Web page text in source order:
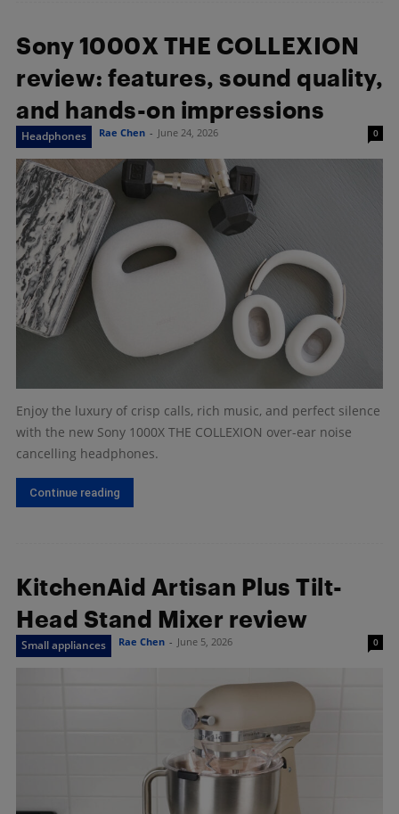
Sony 1000X THE COLLEXION
review: features, sound quality,
and hands-on impressions
Headphones Rae Chen - June 24, 2026 0
Enjoy the luxury of crisp calls, rich music, and perfect silence
with the new Sony 1000X THE COLLEXION over-ear noise
cancelling headphones.
Continue reading
KitchenAid Artisan Plus Tilt-
Head Stand Mixer review
Small appliances Rae Chen - June 5, 2026 0